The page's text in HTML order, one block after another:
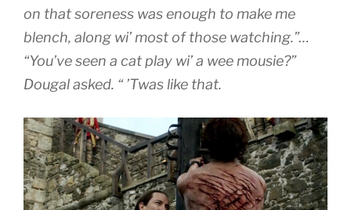
on that soreness was enough to make me
blench, along wi’ most of those watching.”…
“You’ve seen a cat play wi’ a wee mousie?”
Dougal asked. “ ’Twas like that.